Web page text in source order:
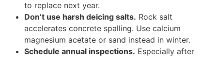
to replace next year.
Don’t use harsh deicing salts. Rock salt
accelerates concrete spalling. Use calcium
magnesium acetate or sand instead in winter.
Schedule annual inspections. Especially after